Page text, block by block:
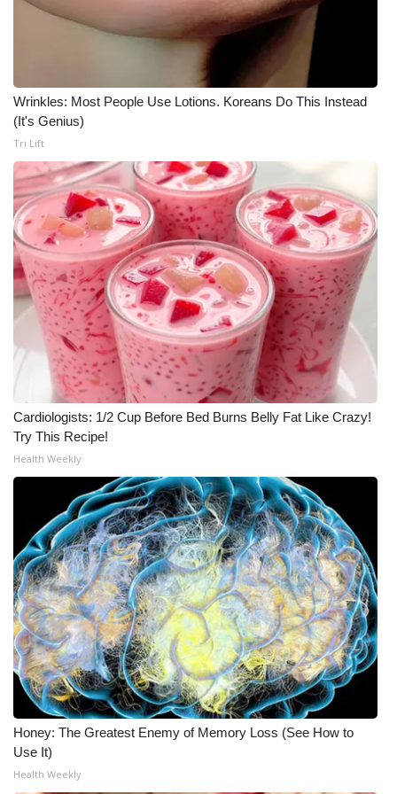
WCBI Senior Expo 2025
Job Fair 2025
Senior Spotlight 2026
Local Events
Obituaries
2025 Obituaries
2023 – 2024 Obituaries
Pets Without Partners
Big Deals
WCBI Medical Expert
Hosford Legal Line
Find A Job
CHANNELS
WCBI Channel Updates
CBSN Livefeed
My MS
Fox 4
WCBI – LP
Wrinkles: Most People Use Lotions. Koreans Do This Instead
(It's Genius)
Tri Lift
Cardiologists: 1/2 Cup Before Bed Burns Belly Fat Like Crazy!
Try This Recipe!
Health Weekly
Honey: The Greatest Enemy of Memory Loss (See How to
Use It)
Health Weekly